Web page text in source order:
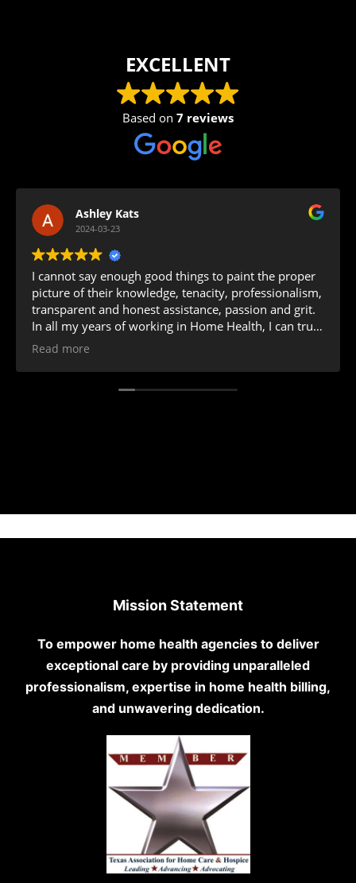
EXCELLENT
Based on 7 reviews
Ashley Kats
2024-03-23
I cannot say enough good things to paint the proper
picture of their knowledge, tenacity, professionalism,
transparent and honest assistance, passion and grit.
In all my years of working in Home Health, I can truly
say I have never worked with a more positive team
achievements but will celebrate them along with you.
Ashley and Bonnie are amazing to work with!
Read more
Mission Statement
To empower home health agencies to deliver
exceptional care by providing unparalleled
professionalism, expertise in home health billing,
and unwavering dedication.